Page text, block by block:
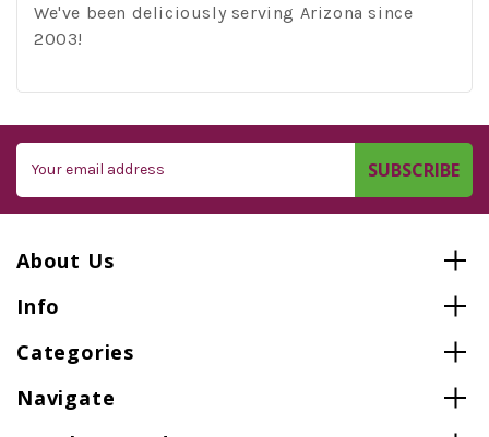
We've been deliciously serving Arizona since
2003!
Address
About Us
Info
Categories
Navigate